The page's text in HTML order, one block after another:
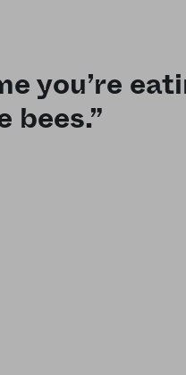
you’re
bees.”